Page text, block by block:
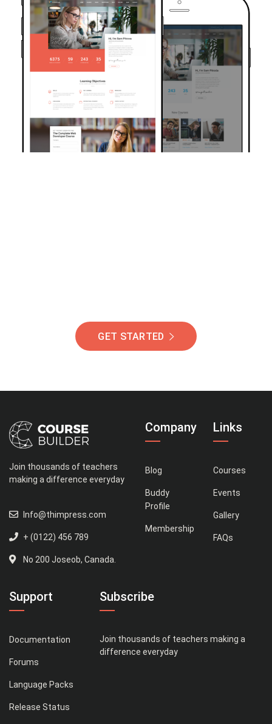
GET STARTED
Join thousands of teachers
making a difference everyday
Info@thimpress.com
+ (0122) 456 789
No 200 Joseob, Canada.
Company
Blog
Buddy
Profile
Membership
Links
Courses
Events
Gallery
FAQs
Support
Documentation
Forums
Language Packs
Release Status
Subscribe
Join thousands of teachers making a
difference everyday